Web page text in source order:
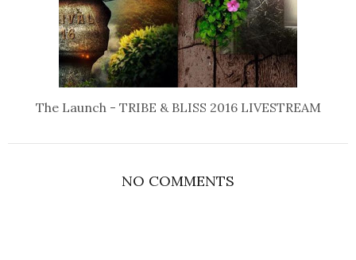
The Launch - TRIBE & BLISS 2016 LIVESTREAM
NO COMMENTS